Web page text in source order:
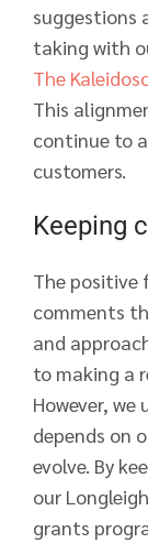
suggestions
taking with
The
This
continue to
customers.
Keeping
The positive
comments
and
to making a
However,
depends on
evolve. By
our
grants